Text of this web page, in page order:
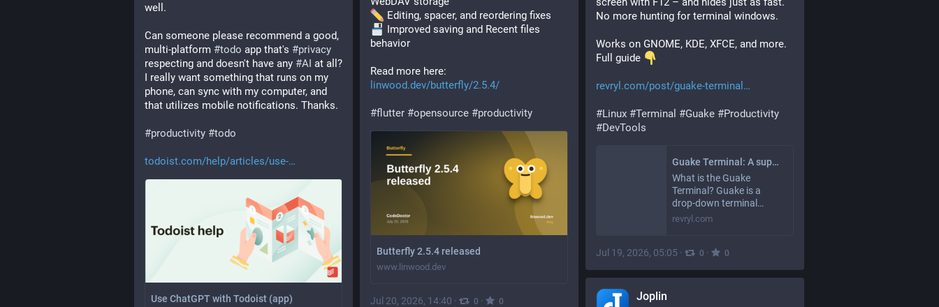
Editing, spacer, and reordering fixes
Improved saving and Recent files
behavior
Read more here:
linwood.dev/butterfly/2.5.4/
#flutter #opensource #productivity
Butterfly 2.5.4 released
www.linwood.dev
Jul 20, 2026, 14:40 · 0 · 0
well.
Can someone please recommend a good,
multi-platform #todo app that's #privacy
respecting and doesn't have any #AI at all?
I really want something that runs on my
phone, can sync with my computer, and
that utilizes mobile notifications. Thanks.
#productivity #todo
todoist.com/help/articles/use-
Use ChatGPT with Todoist (app)
No more hunting for terminal windows.
Works on GNOME, KDE, XFCE, and more.
Full guide
revryl.com/post/guake-terminal
#Linux #Terminal #Guake #Productivity
#DevTools
Guake Terminal: A super cool drop-down terminal | RevRYL
What is the Guake
Terminal? Guake is a
drop-down terminal…
revryl.com
Jul 19, 2026, 05:05 · 0 · 0
Joplin